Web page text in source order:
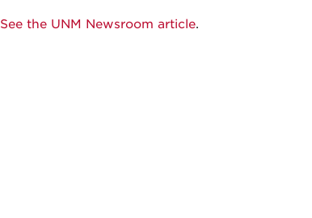
See the UNM Newsroom article.